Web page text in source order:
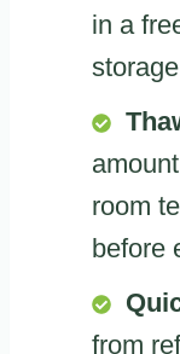
in a
room
before
from